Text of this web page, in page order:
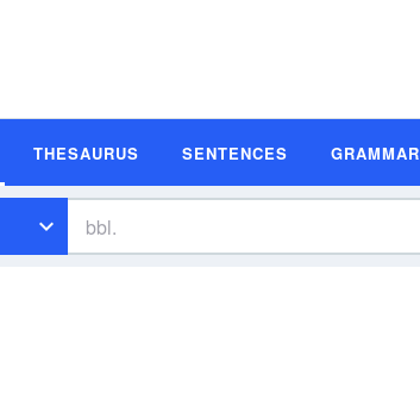
THESAURUS SENTENCES GRAMMAR